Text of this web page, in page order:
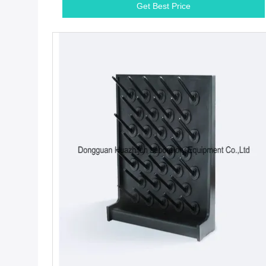
Get Best Price